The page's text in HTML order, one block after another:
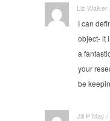
Liz Walker
I can
object- it
a
your
be
Jill P May /